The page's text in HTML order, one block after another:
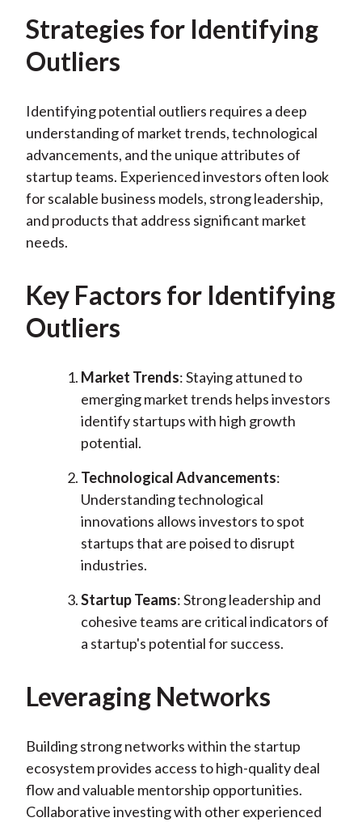
Strategies for Identifying
Outliers
Identifying potential outliers requires a deep
understanding of market trends, technological
advancements, and the unique attributes of
startup teams. Experienced investors often look
for scalable business models, strong leadership,
and products that address significant market
needs.
Key Factors for Identifying
Outliers
Market Trends: Staying attuned to
emerging market trends helps investors
identify startups with high growth
potential.
Technological Advancements:
Understanding technological
innovations allows investors to spot
startups that are poised to disrupt
industries.
Startup Teams: Strong leadership and
cohesive teams are critical indicators of
a startup's potential for success.
Leveraging Networks
Building strong networks within the startup
ecosystem provides access to high-quality deal
flow and valuable mentorship opportunities.
Collaborative investing with other experienced